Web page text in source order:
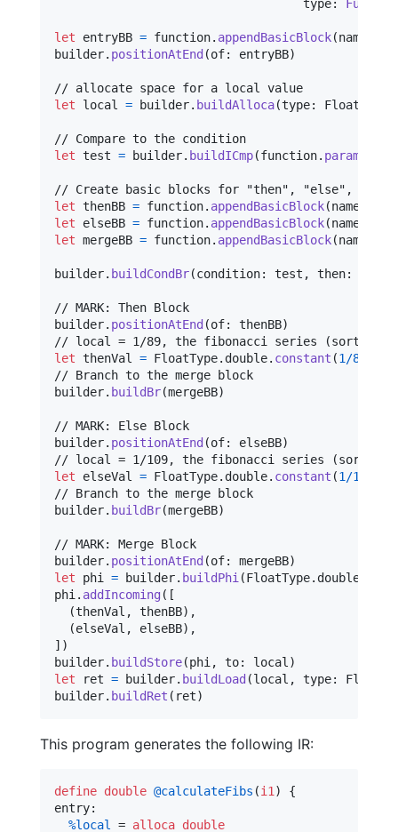
                                   type
:
let entryBB = function. appendBasicBlock(named
builder. positionAtEnd (of: entryBB)
let
local = builder. buildAlloca(type: FloatType
let test = builder. buildICmp(function. parameters
let thenBB = function. appendBasicBlock(named
let
elseBB = function. appendBasicBlock(named
let mergeBB = function. appendBasicBlock(named
builder. buildCondBr(condition: test , then:
// MARK: Then Block
builder. positionAtEnd (of: thenBB)
let thenVal = FloatType. double. constant (1/89
// Branch to the merge block
builder. buildBr(mergeBB)
// MARK: Else Block
builder. positionAtEnd (of: elseBB)
let elseVal = FloatType. double. constant (1/109
// Branch to the merge block
builder. buildBr(mergeBB)
// MARK: Merge Block
builder. positionAtEnd (of: mergeBB)
let
phi = builder. buildPhi(FloatType. double
phi. addIncoming ( [
(thenVal , thenBB) ,
(elseVal , elseBB) ,
] )
builder. buildStore(phi, to: local)
let
ret = builder. buildLoad (local , type:
builder. buildRet ( ret)
This program generates the following IR:
define double @calculateFibs (i1) {
entry:
%local = alloca double